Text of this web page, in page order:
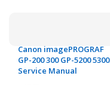
Canon imagePROGRAF
GP-200 300 GP-5200 5300
Service Manual